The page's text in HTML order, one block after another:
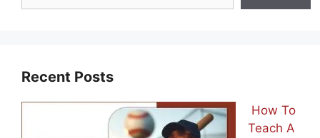
Recent Posts
How To
Teach A